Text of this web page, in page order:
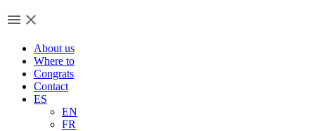
About us
Where to
Congrats
Contact
ES
EN
FR